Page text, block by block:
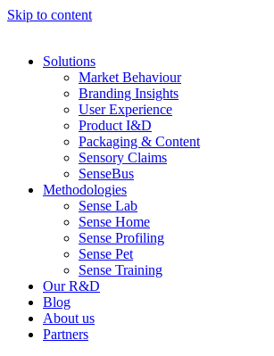
Skip to content
Solutions
Market Behaviour
Branding Insights
User Experience
Product I&D
Packaging & Content
Sensory Claims
SenseBus
Methodologies
Sense Lab
Sense Home
Sense Profiling
Sense Pet
Sense Training
Our R&D
Blog
About us
Partners